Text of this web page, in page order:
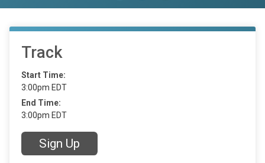
Track
Start Time:
3:00pm EDT
End Time:
3:00pm EDT
Sign Up